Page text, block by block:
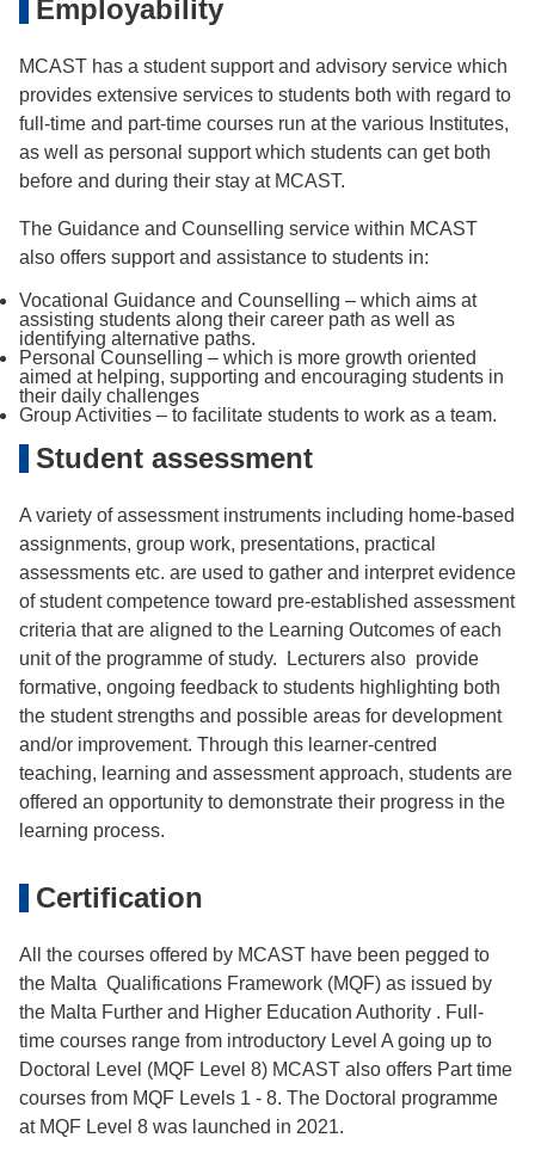
Employability
MCAST has a student support and advisory service which
provides extensive services to students both with regard to
full-time and part-time courses run at the various Institutes,
as well as personal support which students can get both
before and during their stay at MCAST.
The Guidance and Counselling service within MCAST
also offers support and assistance to students in:
Vocational Guidance and Counselling – which aims at
assisting students along their career path as well as
identifying alternative paths.
Personal Counselling – which is more growth oriented
aimed at helping, supporting and encouraging students in
their daily challenges
Group Activities – to facilitate students to work as a team.
Student assessment
A variety of assessment instruments including home-based
assignments, group work, presentations, practical
assessments etc. are used to gather and interpret evidence
of student competence toward pre-established assessment
criteria that are aligned to the Learning Outcomes of each
unit of the programme of study. Lecturers also provide
formative, ongoing feedback to students highlighting both
the student strengths and possible areas for development
and/or improvement. Through this learner-centred
teaching, learning and assessment approach, students are
offered an opportunity to demonstrate their progress in the
learning process.
Certification
All the courses offered by MCAST have been pegged to
the Malta Qualifications Framework (MQF) as issued by
the Malta Further and Higher Education Authority . Full-
time courses range from introductory Level A going up to
Doctoral Level (MQF Level 8) MCAST also offers Part time
courses from MQF Levels 1 - 8. The Doctoral programme
at MQF Level 8 was launched in 2021.